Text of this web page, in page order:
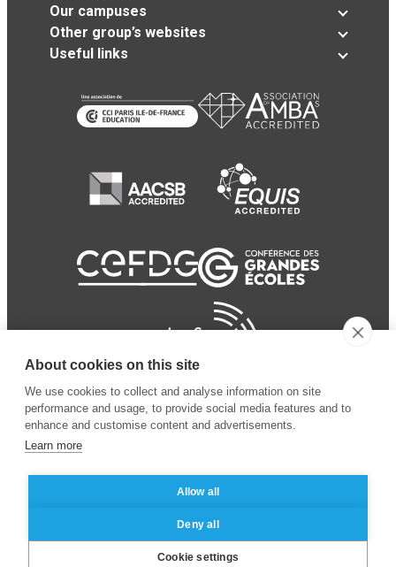
Our campuses
Other group’s websites
Useful links
© 2024 ESSEC Business
School
Legal notice
privacy policy
About cookies on this site
We use cookies to collect and analyse information on site
performance and usage, to provide social media features and to
enhance and customise content and advertisements.
Learn more
Allow all
Deny all
Cookie settings